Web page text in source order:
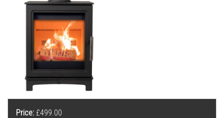
Price: £499.00